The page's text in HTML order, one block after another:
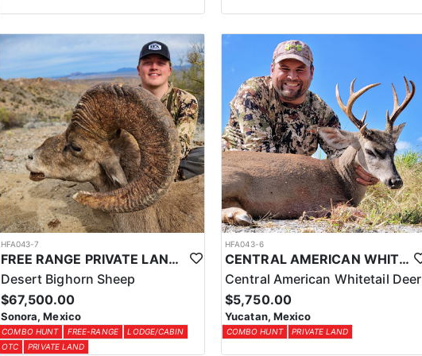
HFA043-7
FREE RANGE PRIVATE LAND DESERT SHEEP HUNT
Desert Bighorn Sheep
$67,500.00
Sonora, Mexico
COMBO HUNT FREE-RANGE
LODGE/CABIN
OTC
PRIVATE LAND
HFA043-6
CENTRAL AMERICAN WHITETAIL DEER HUNTS IN YUCATAN
Central American Whitetail Deer
$5,750.00
Yucatan, Mexico
COMBO HUNT PRIVATE LAND